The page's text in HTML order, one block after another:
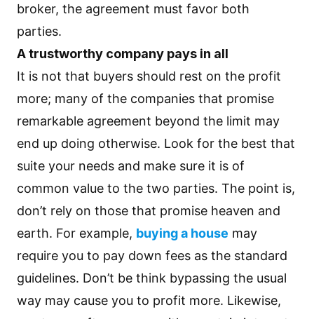
broker, the agreement must favor both
parties.
A trustworthy company pays in all
It is not that buyers should rest on the profit
more; many of the companies that promise
remarkable agreement beyond the limit may
end up doing otherwise. Look for the best that
suite your needs and make sure it is of
common value to the two parties. The point is,
don’t rely on those that promise heaven and
earth. For example, buying a house may
require you to pay down fees as the standard
guidelines. Don’t be think bypassing the usual
way may cause you to profit more. Likewise,